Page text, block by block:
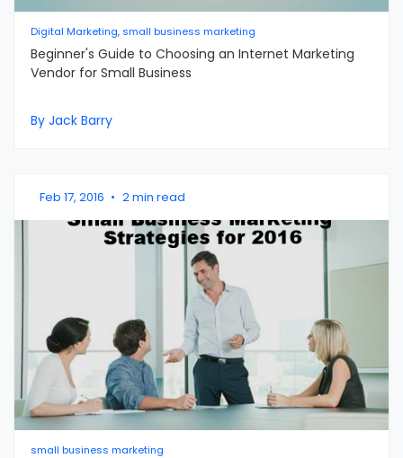
Digital Marketing, small business marketing
Beginner's Guide to Choosing an Internet Marketing
Vendor for Small Business
By Jack Barry
Feb 17, 2016 • 2 min read
small business marketing